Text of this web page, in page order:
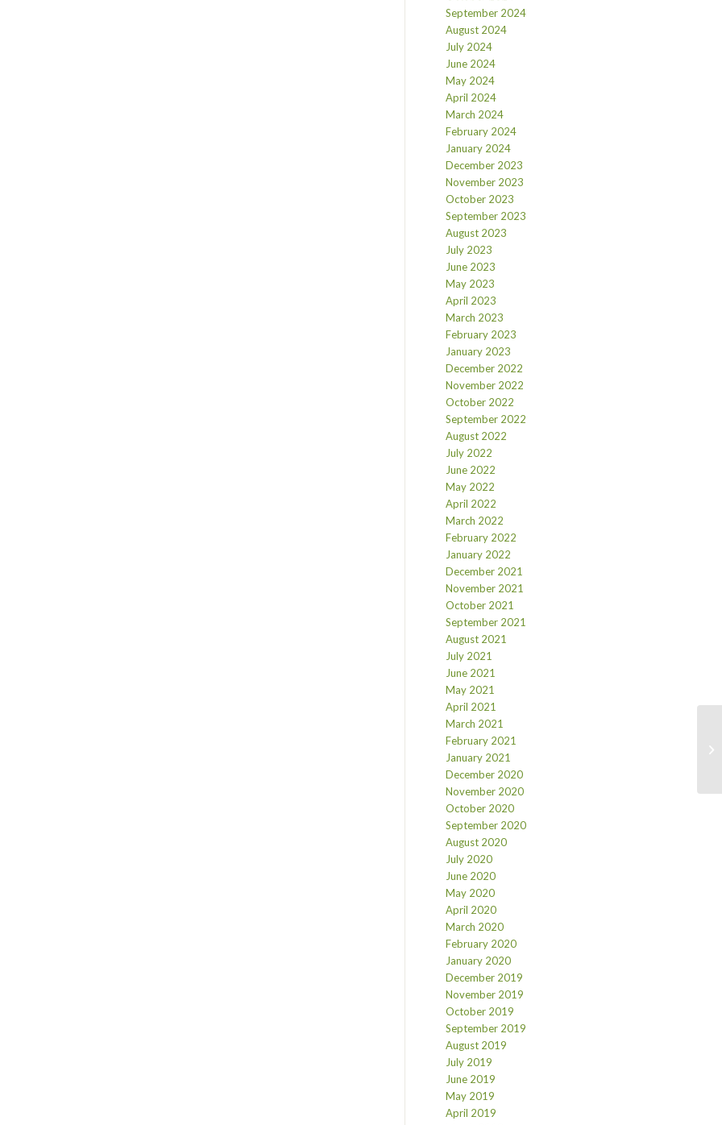
September 2024
August 2024
July 2024
June 2024
May 2024
April 2024
March 2024
February 2024
January 2024
December 2023
November 2023
October 2023
September 2023
August 2023
July 2023
June 2023
May 2023
April 2023
March 2023
February 2023
January 2023
December 2022
November 2022
October 2022
September 2022
August 2022
July 2022
June 2022
May 2022
April 2022
March 2022
February 2022
January 2022
December 2021
November 2021
October 2021
September 2021
August 2021
July 2021
June 2021
May 2021
April 2021
March 2021
February 2021
January 2021
December 2020
November 2020
October 2020
September 2020
August 2020
July 2020
June 2020
May 2020
April 2020
March 2020
February 2020
January 2020
December 2019
November 2019
October 2019
September 2019
August 2019
July 2019
June 2019
May 2019
April 2019